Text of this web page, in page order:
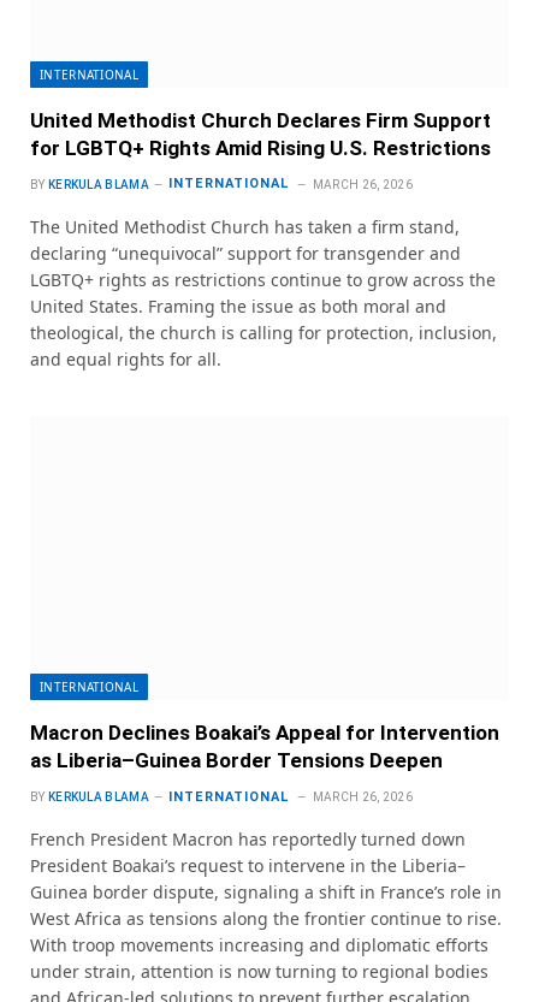
INTERNATIONAL
United Methodist Church Declares Firm Support
for LGBTQ+ Rights Amid Rising U.S. Restrictions
BY KERKULA BLAMA INTERNATIONAL MARCH 26, 2026
The United Methodist Church has taken a firm stand,
declaring “unequivocal” support for transgender and
LGBTQ+ rights as restrictions continue to grow across the
United States. Framing the issue as both moral and
theological, the church is calling for protection, inclusion,
and equal rights for all.
INTERNATIONAL
Macron Declines Boakai’s Appeal for Intervention
as Liberia–Guinea Border Tensions Deepen
BY KERKULA BLAMA INTERNATIONAL MARCH 26, 2026
French President Macron has reportedly turned down
President Boakai’s request to intervene in the Liberia–
Guinea border dispute, signaling a shift in France’s role in
West Africa as tensions along the frontier continue to rise.
With troop movements increasing and diplomatic efforts
under strain, attention is now turning to regional bodies